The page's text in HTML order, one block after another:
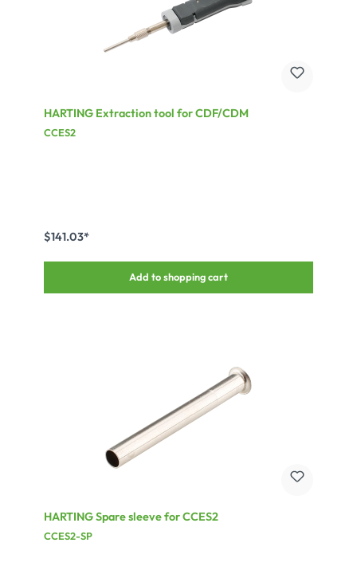
HARTING Extraction tool for CDF/CDM
CCES2
$141.03*
Add to shopping cart
HARTING Spare sleeve for CCES2
CCES2-SP